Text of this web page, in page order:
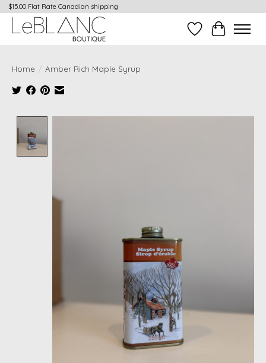
$15.00 Flat Rate Canadian shipping
Wish ListCart
Home / Amber Rich Maple Syrup